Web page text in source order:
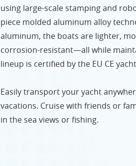
using large-scale stamping and
piece molded aluminum alloy
aluminum, the boats are lighter,
corrosion-resistant—all while
lineup is certified by the EU CE
Easily transport your yacht
vacations. Cruise with friends or
in the sea views or fishing.